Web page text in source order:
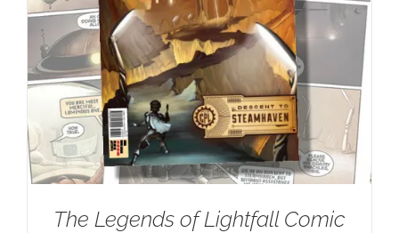
The Legends of Lightfall Comic